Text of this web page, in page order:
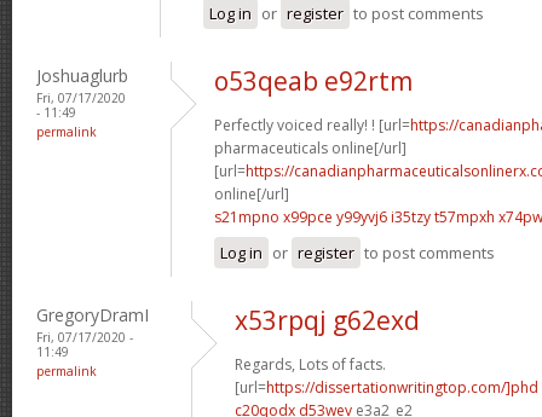
Log in or register to post comments
Joshuaglurb
Fri, 07/17/2020
- 11:49
permalink
o53qeab e92rtm
Perfectly voiced really! ! [url=https://
pharmaceuticals online[/url]
[url=https://
online[/url]
s21mpno x99pce y99yvj6 i35tzyt57mpxh
Log in or register to post comments
GregoryDramI
Fri, 07/17/2020 -
11:49
permalink
x53rpqj g62exd
Regards, Lots of facts.
[url=https://dissertationwritingtop.com/]phd
c20qodx d53wev e3a2_e2